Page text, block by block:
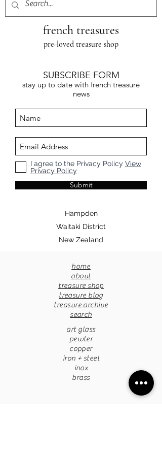
french treasures
pre-loved treasure shop
SUBSCRIBE FORM
stay up to date with french treasure
news
I agree to the Privacy Policy View
Privacy Policy
Submit
Hampden
Waitaki District
New Zealand
home
about
treasure shop
treasure blog
treasure archive
search
art glass
pewter
copper
iron + steel
inox
brass